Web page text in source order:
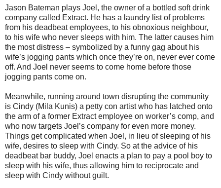
Jason Bateman plays Joel, the owner of a bottled soft drink
company called Extract. He has a laundry list of problems
from his deadbeat employees, to his obnoxious neighbour,
to his wife who never sleeps with him. The latter causes him
the most distress – symbolized by a funny gag about his
wife’s jogging pants which once they’re on, never ever come
off. And Joel never seems to come home before those
jogging pants come on.
Meanwhile, running around town disrupting the community
is Cindy (Mila Kunis) a petty con artist who has latched onto
the arm of a former Extract employee on worker’s comp, and
who now targets Joel’s company for even more money.
Things get complicated when Joel, in lieu of sleeping of his
wife, desires to sleep with Cindy. So at the advice of his
deadbeat bar buddy, Joel enacts a plan to pay a pool boy to
sleep with his wife, thus allowing him to reciprocate and
sleep with Cindy without guilt.